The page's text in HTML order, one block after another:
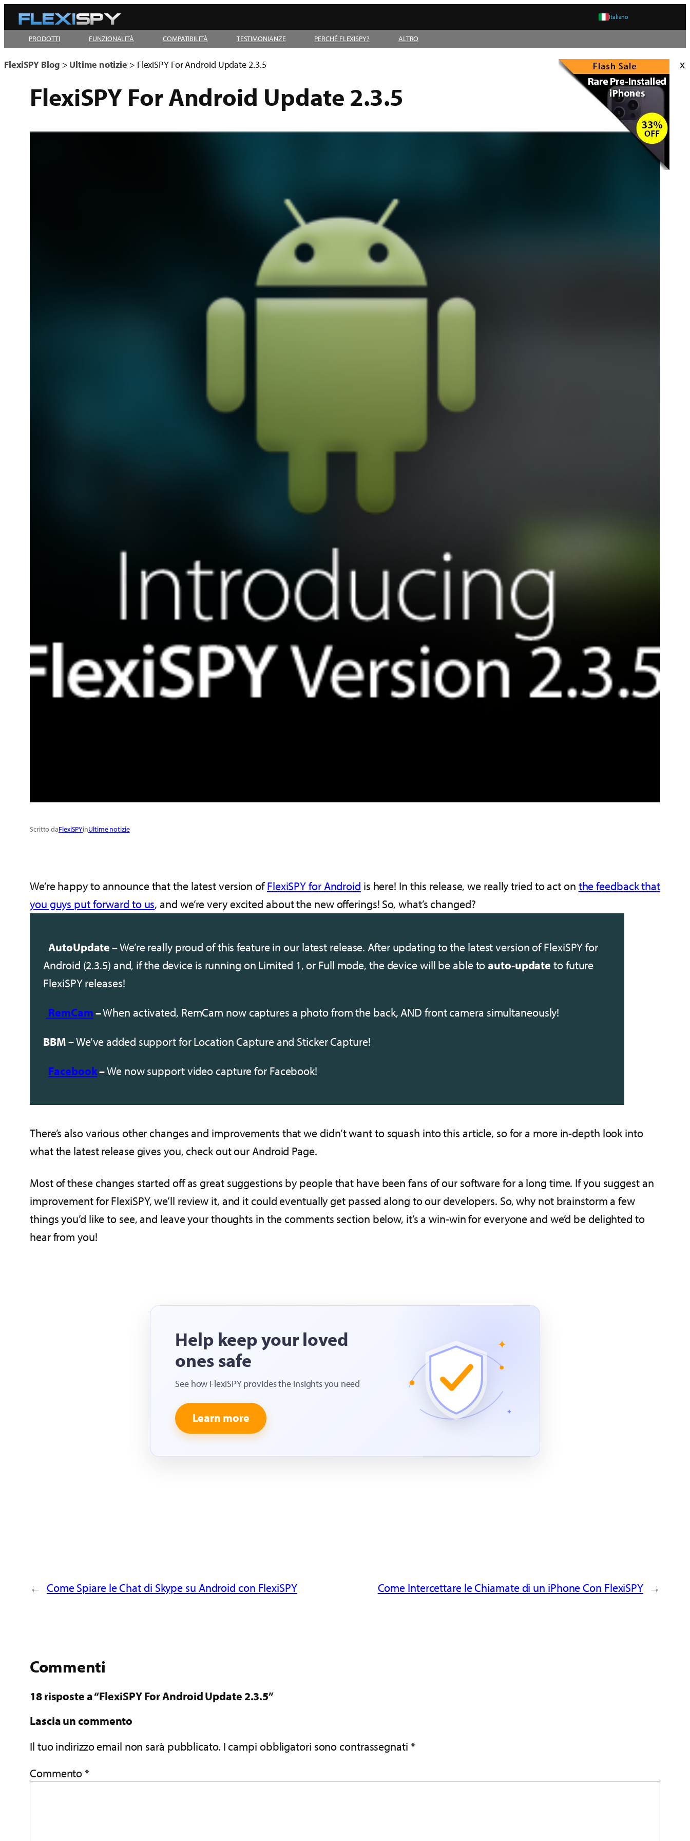
al
contenuto
Italiano
PRODOTTI FUNZIONALITÀ COMPATIBILITÀ TESTIMONIANZE PERCHÉ FLEXISPY? ALTRO
x
FlexiSPY Blog > Ultime notizie > FlexiSPY For Android Update 2.3.5
FlexiSPY For Android Update 2.3.5
Scritto daFlexiSPYinUltime notizie
We’re happy to announce that the latest version ofFlexiSPY for Android is here! In this release, we really tried to act on the feedback that
you guys put forward to us, and we’re very excited about the new offerings! So, what’s changed?
AutoUpdate –We’re really proud of this feature in our latest release. After updating to the latest version of FlexiSPY for
Android (2.3.5) and, if the device is running on Limited 1, or Full mode, the device will be able toauto-update to future
FlexiSPY releases!
RemCam–When activated, RemCam now captures a photo from the back, AND front camera simultaneously!
BBM– We’ve added support for Location Capture and Sticker Capture!
Facebook–We now support video capture for Facebook!
There’s also various other changes and improvements that we didn’t want to squash into this article, so for a more in-depth look into
what the latest release gives you, check out our Android Page.
Most of these changes started off as great suggestions by people that have been fans of our software for a long time. If you suggest an
improvement for FlexiSPY, we’ll review it, and it could eventually get passed along to our developers. So, why not brainstorm a few
things you’d like to see, and leave your thoughts in the comments section below, it’s a win-win for everyone and we’d be delighted to
hear from you!
Help keep your loved
ones safe
See how FlexiSPY provides the insights you need
Learn more
← Come Spiare le Chat di Skype su Android con FlexiSPY Come Intercettare le Chiamate di un iPhone Con FlexiSPY →
Commenti
18 risposte a “FlexiSPY For Android Update 2.3.5”
Lascia un commento
Il tuo indirizzo email non sarà pubblicato. I campi obbligatori sono contrassegnati *
Commento*